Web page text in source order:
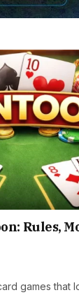
Rules,
games that